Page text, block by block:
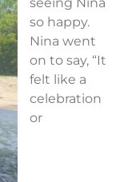
so happy.
Nina went
on to say, “It
felt like a
celebration
or